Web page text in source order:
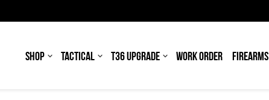
SHOP TACTICAL T36 UPGRADE WORK ORDER FIREARMS